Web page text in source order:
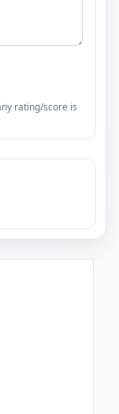
rating/score is